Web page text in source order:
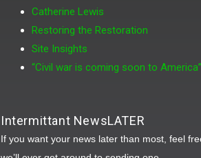
Catherine Lewis
Restoring the Restoration
Site Insights
“Civil war is coming soon to America”
Intermittant NewsLATER
If you want your news later than most, feel